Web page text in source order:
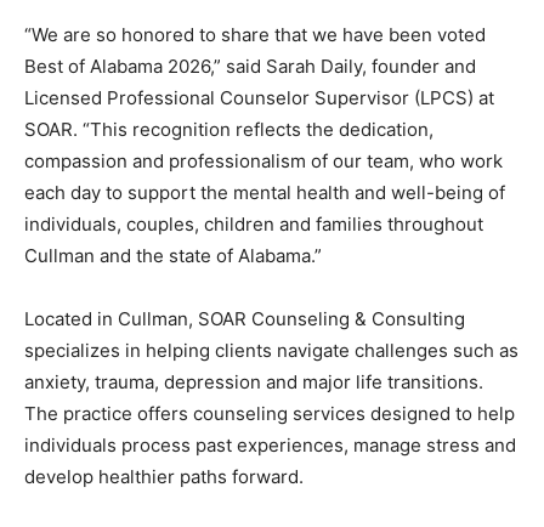
“We are so honored to share that we have been voted
Best of Alabama 2026,” said Sarah Daily, founder and
Licensed Professional Counselor Supervisor (LPCS) at
SOAR. “This recognition reflects the dedication,
compassion and professionalism of our team, who work
each day to support the mental health and well-being of
individuals, couples, children and families throughout
Cullman and the state of Alabama.”
Located in Cullman, SOAR Counseling & Consulting
specializes in helping clients navigate challenges such as
anxiety, trauma, depression and major life transitions.
The practice offers counseling services designed to help
individuals process past experiences, manage stress and
develop healthier paths forward.